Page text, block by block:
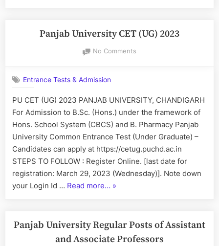
–
&
Panjab University CET (UG) 2023
No Commentson
2023
Entrance Tests & Admission
PU CET (UG) 2023 PANJAB UNIVERSITY, CHANDIGARH
For Admission to B.Sc. (Hons.) under the framework of
Hons. School System (CBCS) and B. Pharmacy Panjab
University Common Entrance Test (Under Graduate) –
Candidates can apply at https://cetug.puchd.ac.in
STEPS TO FOLLOW : Register Online. [last date for
registration: March 29, 2023 (Wednesday)]. Note down
your Login Id … Read more… “Panjab
(UG)
2023”
»
Panjab University Regular Posts of Assistant
and Associate Professors